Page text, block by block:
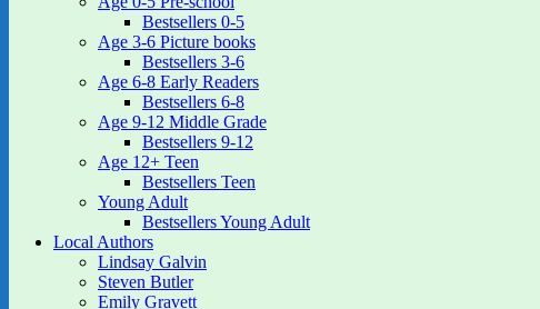
Bestsellers 0-5
Age 3-6 Picture books
Bestsellers 3-6
Age 6-8 Early Readers
Bestsellers 6-8
Age 9-12 Middle Grade
Bestsellers 9-12
Age 12+ Teen
Bestsellers Teen
Young Adult
Bestsellers Young Adult
Local Authors
Lindsay Galvin
Steven Butler
Emily Gravett